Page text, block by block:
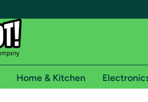
Home & Kitchen